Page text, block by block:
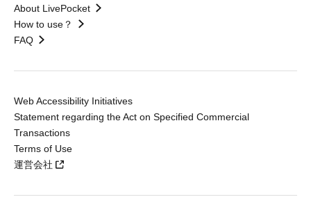
About LivePocket
How to use？
FAQ
Web Accessibility Initiatives
Statement regarding the Act on Specified Commercial
Transactions
Terms of Use
運営会社